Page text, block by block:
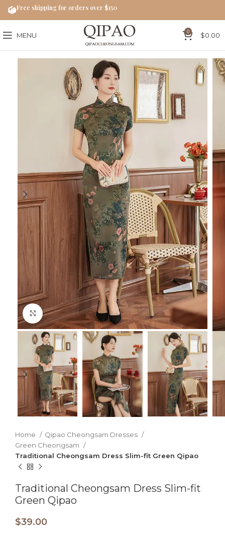
MENU 0 $0.00
Click to enlarge
Home
Qipao Cheongsam Dresses
Green Cheongsam
Traditional Cheongsam Dress Slim-fit Green Qipao
Traditional Cheongsam Dress Slim-fit
Green Qipao
$39.00
Free shipping for orders over $150